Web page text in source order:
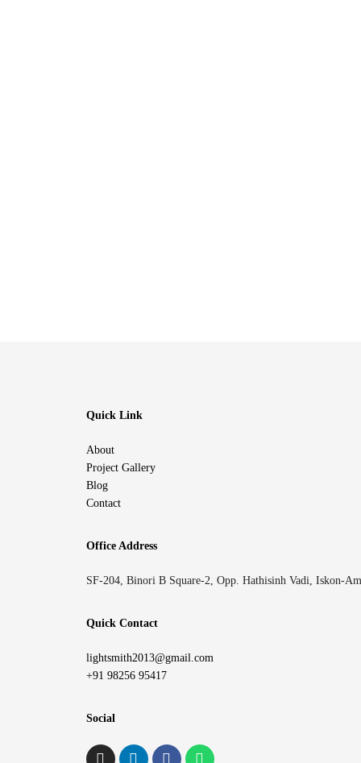
Quick Link
About
Project Gallery
Blog
Contact
Office Address
SF-204, Binori B Square-2, Opp. Hathisinh Vadi, Iskon-
Quick Contact
lightsmith2013@gmail.com
+91 98256 95417
Social